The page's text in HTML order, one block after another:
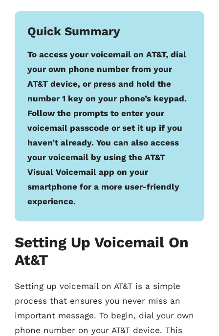
Quick Summary
To access your voicemail on AT&T, dial
your own phone number from your
AT&T device, or press and hold the
number 1 key on your phone’s keypad.
Follow the prompts to enter your
voicemail passcode or set it up if you
haven’t already. You can also access
your voicemail by using the AT&T
Visual Voicemail app on your
smartphone for a more user-friendly
experience.
Setting Up Voicemail On
At&T
Setting up voicemail on AT&T is a simple
process that ensures you never miss an
important message. To begin, dial your own
phone number on your AT&T device. This